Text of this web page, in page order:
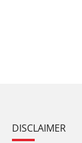
DISCLAIMER